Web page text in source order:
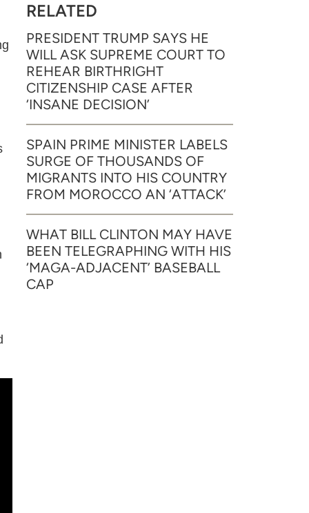
RELATED
PRESIDENT TRUMP SAYS HE
WILL ASK SUPREME COURT TO
REHEAR BIRTHRIGHT
CITIZENSHIP CASE AFTER
‘INSANE DECISION’
SPAIN PRIME MINISTER LABELS
SURGE OF THOUSANDS OF
MIGRANTS INTO HIS COUNTRY
FROM MOROCCO AN ‘ATTACK’
WHAT BILL CLINTON MAY HAVE
BEEN TELEGRAPHING WITH HIS
‘MAGA-ADJACENT’ BASEBALL
CAP